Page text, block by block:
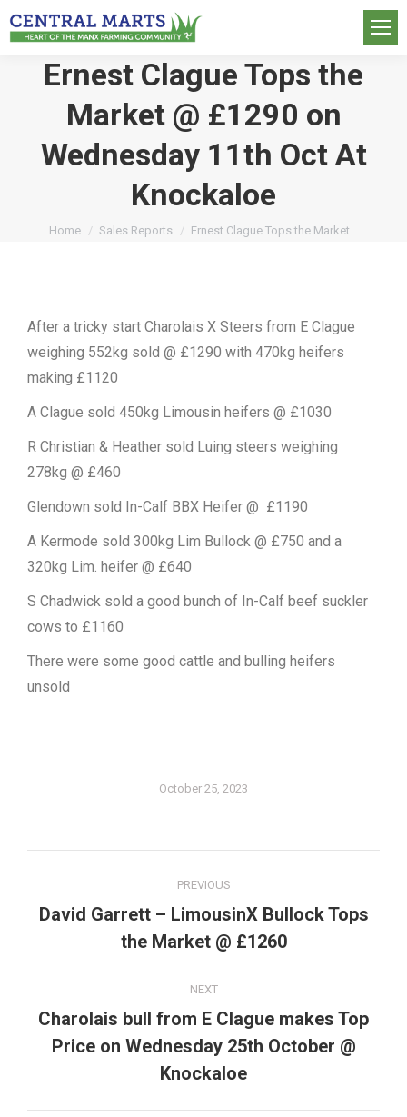
Ernest Clague Tops the
Market @ £1290 on
Wednesday 11th Oct At
Knockaloe
You are here:
Home Sales Reports Ernest Clague Tops the Market…
After a tricky start Charolais X Steers from E Clague
weighing 552kg sold @ £1290 with 470kg heifers
making £1120
A Clague sold 450kg Limousin heifers @ £1030
R Christian & Heather sold Luing steers weighing
278kg @ £460
Glendown sold In-Calf BBX Heifer @ £1190
A Kermode sold 300kg Lim Bullock @ £750 and a
320kg Lim. heifer @ £640
S Chadwick sold a good bunch of In-Calf beef suckler
cows to £1160
There were some good cattle and bulling heifers
unsold
October 25, 2023
navigation
PREVIOUS
Previous
post:
David Garrett – LimousinX Bullock Tops
the Market @ £1260
NEXT
Next
post:
Charolais bull from E Clague makes Top
Price on Wednesday 25th October @
Knockaloe